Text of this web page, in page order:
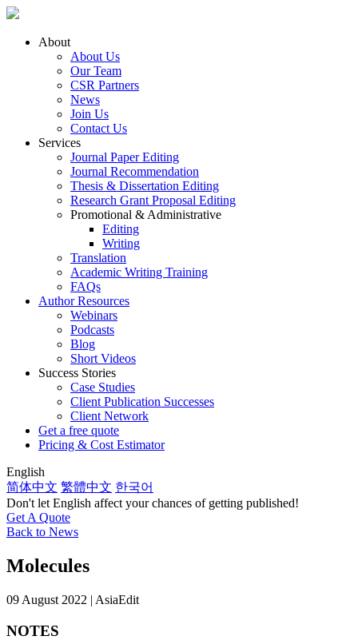
About
About Us
Our Team
CSR Partners
News
Join Us
Contact Us
Services
Journal Paper Editing
Journal Recommendation
Thesis & Dissertation Editing
Research Grant Proposal Editing
Promotional & Administrative
Editing
Writing
Translation
Academic Writing Training
FAQs
Author Resources
Webinars
Podcasts
Blog
Short Videos
Success Stories
Case Studies
Client Publication Successes
Client Network
Get a free quote
Pricing & Cost Estimator
English
简体中文 繁體中文 한국어
Don't let English affect your chances of getting published!
Get A Quote
Back to News
Molecules
09 August 2022 | AsiaEdit
NOTES